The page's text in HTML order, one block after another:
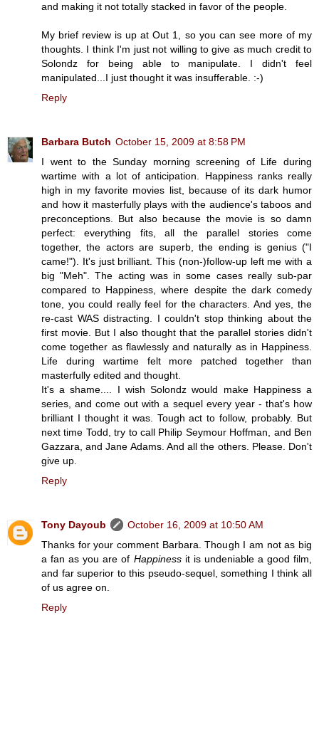
and making it not totally stacked in favor of the people.
My brief review is up at Out 1, so you can see more of my
thoughts. I think I'm just not willing to give as much credit to
Solondz for being able to manipulate. I didn't feel
manipulated...I just thought it was insufferable. :-)
Reply
Barbara Butch October 15, 2009 at 8:58 PM
I went to the Sunday morning screening of Life during
wartime with a lot of anticipation. Happiness ranks really
high in my favorite movies list, because of its dark humor
and how it masterfully plays with the audience's taboos and
preconceptions. But also because the movie is so damn
perfect: everything fits, all the parallel stories come
together, the actors are superb, the ending is genius ("I
came!"). It's just brilliant. This (non-)follow-up left me with a
big "Meh". The acting was in some cases really sub-par
compared to Happiness, where despite the dark comedy
tone, you could really feel for the characters. And yes, the
re-cast WAS distracting. I couldn't stop thinking about the
first movie. But I also thought that the parallel stories didn't
come together as flawlessly and naturally as in Happiness.
Life during wartime felt more patched together than
masterfully edited and thought.
It's a shame.... I wish Solondz would make Happiness a
series, and come out with a sequel every year - that's how
brilliant I thought it was. Tough act to follow, probably. But
next time Todd, try to call Philip Seymour Hoffman, and Ben
Gazzara, and Jane Adams. And all the others. Please. Don't
give up.
Reply
Tony Dayoub
October 16, 2009 at 10:50 AM
Thanks for your comment Barbara. Though I am not as big
a fan as you are of Happinessit is undeniable a good film,
and far superior to this pseudo-sequel, something I think all
of us agree on.
Reply